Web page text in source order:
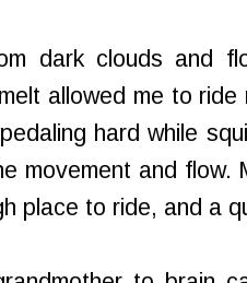
dark clouds and
allowed me to
hard while
movement and flow.
place to ride, and a